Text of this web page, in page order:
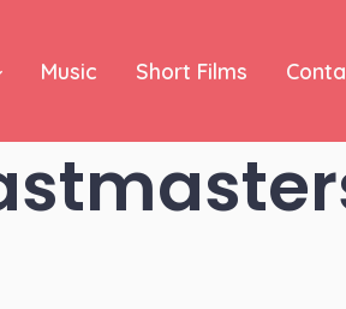
Music Short Films